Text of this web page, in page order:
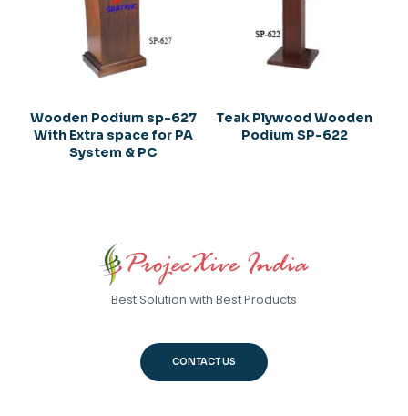
Wooden Podium sp-627
With Extra space for PA
System & PC
Teak Plywood Wooden
Podium SP-622
Best Solution with Best Products
CONTACT US